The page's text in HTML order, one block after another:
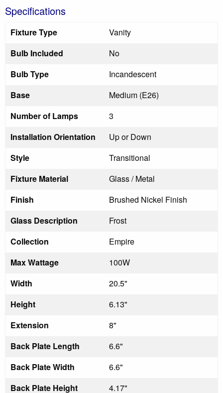
Specifications
Fixture Type
Vanity
Bulb Included
No
Bulb Type
Incandescent
Base
Medium (E26)
Number of Lamps
3
Installation Orientation
Up or Down
Style
Transitional
Fixture Material
Glass / Metal
Finish
Brushed Nickel Finish
Glass Description
Frost
Collection
Empire
Max Wattage
100W
Width
20.5"
Height
6.13"
Extension
8"
Back Plate Length
6.6"
Back Plate Width
6.6"
Back Plate Height
4.17"